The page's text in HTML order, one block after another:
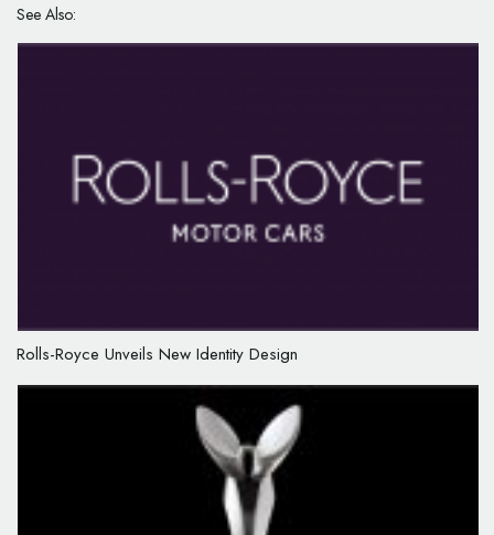
See Also:
Rolls-Royce Unveils New Identity Design